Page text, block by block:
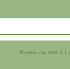
Powered by SMF